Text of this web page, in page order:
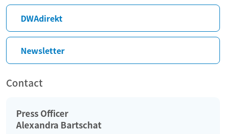
DWAdirekt
Newsletter
Contact
Press Officer
Alexandra Bartschat